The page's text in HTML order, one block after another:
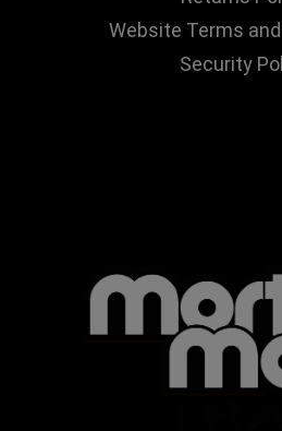
Website Terms
Security